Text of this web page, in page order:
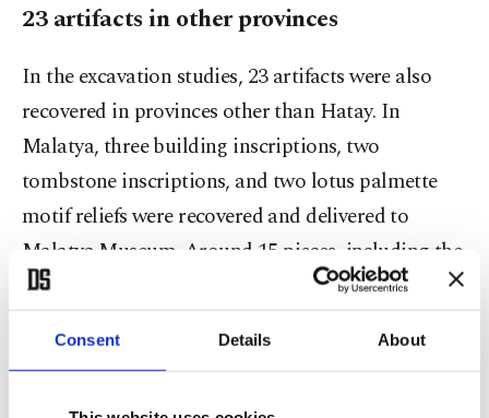
Consent Details About
23 artifacts in other provinces
In the excavation studies, 23 artifacts were also
recovered in provinces other than Hatay. In
Malatya, three building inscriptions, two
tombstone inscriptions, and two lotus palmette
motif reliefs were recovered and delivered to
Malatya Museum. Around 15 pieces, including the
Castle inscription and architectural pieces, were
recovered from the Gaziantep Castle, and its iron
railings around the court were scattered on